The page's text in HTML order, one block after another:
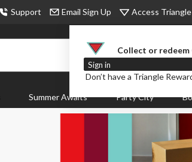
Support Email Sign Up Access
Collect or redeem
Sign in
Don’t have a Triangle
Summer Awaits Party City